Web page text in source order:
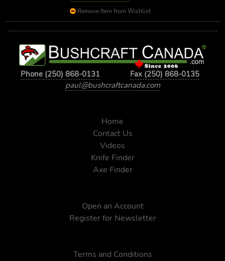
Remove Item from Wishlist
Phone (250) 868-0131
Fax (250) 868-0135
paul@bushcraftcanada.com
Home
Contact Us
Videos
Knife Finder
Axe Finder
Open an Account
Register for Newsletter
Terms and Conditions